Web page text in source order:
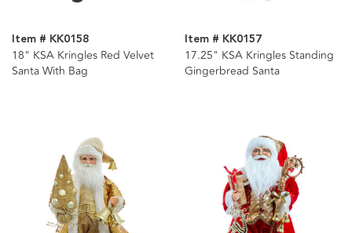
Item # KK0158
18" KSA Kringles Red Velvet
Santa With Bag
Item # KK0157
17.25" KSA Kringles Standing
Gingerbread Santa